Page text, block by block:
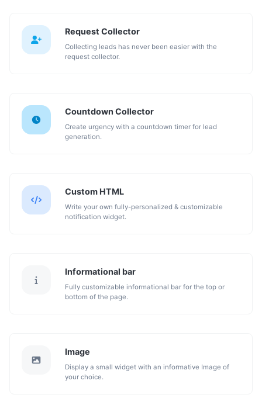
Request Collector
Collecting leads has never been easier with the
request collector.
Countdown Collector
Create urgency with a countdown timer for lead
generation.
Custom HTML
Write your own fully-personalized & customizable
notification widget.
Informational bar
Fully customizable informational bar for the top or
bottom of the page.
Image
Display a small widget with an informative Image of
your choice.